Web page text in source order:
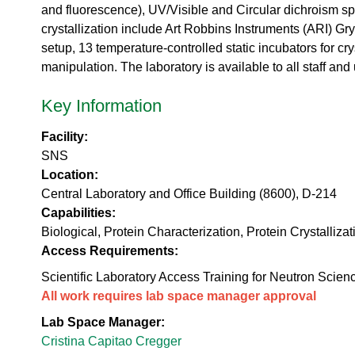
ent
Grou
p
n
N
e
u
o
r
e
r
a
b
io
n
R
ea
or
Di
io
n
es
ea
R
and fluorescence), UV/Visible and Circular dichroism
crystallization include Art Robbins Instruments (ARI)
setup, 13 temperature-controlled static incubators for
manipulation. The laboratory is available to all staff
Key Information
Facility:
SNS
Location:
Central Laboratory and Office Building (8600), D-214
Capabilities:
Biological, Protein Characterization, Protein
Access Requirements:
Scientific Laboratory Access Training for Neutron
All work requires lab space manager approval
Lab Space Manager:
Cristina Capitao Cregger